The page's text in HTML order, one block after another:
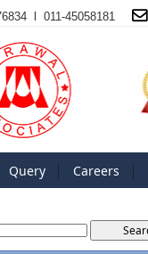
l 011-45058181
Query Careers